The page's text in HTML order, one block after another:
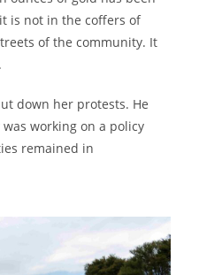
is not in the coffers of
of the community. It
down her protests. He
working on a policy
remained in